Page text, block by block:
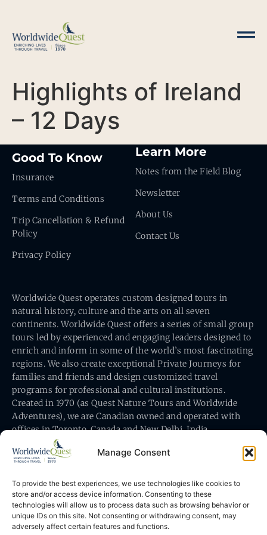
Manage Consent
To provide the best experiences, we use technologies like cookies to
store and/or access device information. Consenting to these
technologies will allow us to process data such as browsing behavior or
unique IDs on this site. Not consenting or withdrawing consent, may
adversely affect certain features and functions.
Highlights of Ireland
– 12 Days
Good To Know
Insurance
Terms and Conditions
Trip Cancellation & Refund
Policy
Privacy Policy
Learn More
Notes from the Field Blog
Newsletter
About Us
Contact Us
Worldwide Quest operates custom designed tours in
natural history, culture and the arts on all seven
continents. Worldwide Quest offers a series of small group
tours led by experienced and engaging leaders designed to
enrich and inform in some of the world’s most fascinating
regions. We also create exceptional Private Journeys for
families and friends and design customized travel
programs for professional and cultural institutions.
Created in 1970 (as Quest Nature Tours and Worldwide
Adventures), we are Canadian owned and operated with
offices in Toronto, Canada and New Delhi, India.
Worldwide Quest’s office is at 491 King Street East
Toronto, Ontario, Canada M5A 1L9